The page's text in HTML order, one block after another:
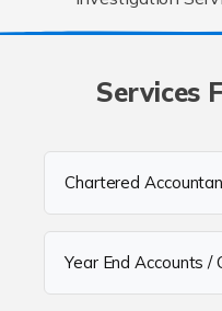
Services
Chartered
Year End Accounts /